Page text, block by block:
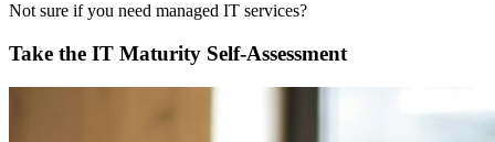
Not sure if you need managed IT services?
Take the IT Maturity Self-Assessment